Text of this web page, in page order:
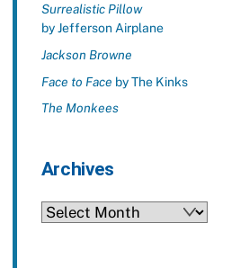
Surrealistic Pillow
by Jefferson Airplane
Jackson Browne
Face to Face by The Kinks
The Monkees
Archives
Archives